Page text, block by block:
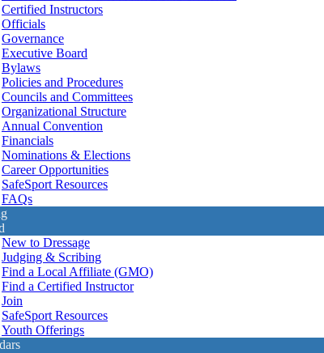
Certified Instructors
Officials
Governance
Executive Board
Bylaws
Policies and Procedures
Councils and Committees
Organizational Structure
Annual Convention
Financials
Nominations & Elections
Career Opportunities
SafeSport Resources
FAQs
New to Dressage
Judging & Scribing
Find a Local Affiliate (GMO)
Find a Certified Instructor
Join
SafeSport Resources
Youth Offerings